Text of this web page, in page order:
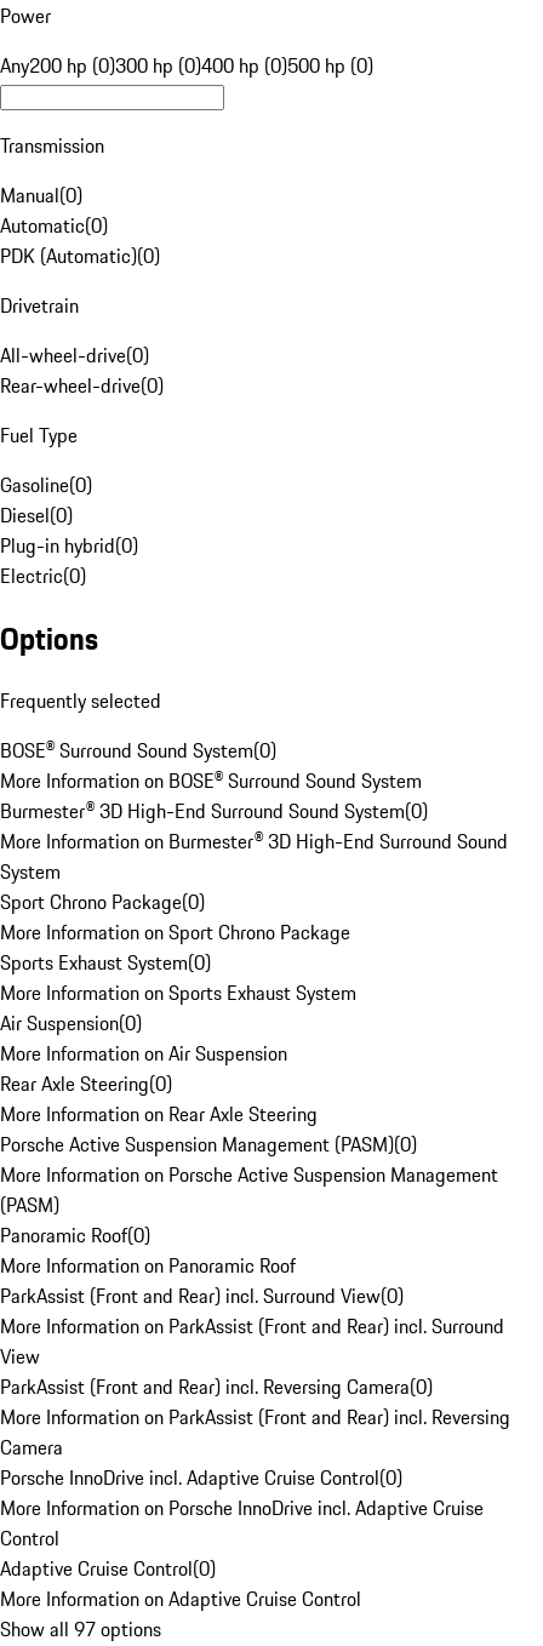
Power
Any200 hp (0)300 hp (0)400 hp (0)500 hp (0)
Transmission
Manual(0)
Automatic(0)
PDK (Automatic)(0)
Drivetrain
All-wheel-drive(0)
Rear-wheel-drive(0)
Fuel Type
Gasoline(0)
Diesel(0)
Plug-in hybrid(0)
Electric(0)
Options
Frequently selected
BOSE® Surround Sound System(0)
More Information on BOSE® Surround Sound System
Burmester® 3D High-End Surround Sound System(0)
More Information on Burmester® 3D High-End Surround Sound
System
Sport Chrono Package(0)
More Information on Sport Chrono Package
Sports Exhaust System(0)
More Information on Sports Exhaust System
Air Suspension(0)
More Information on Air Suspension
Rear Axle Steering(0)
More Information on Rear Axle Steering
Porsche Active Suspension Management (PASM)(0)
More Information on Porsche Active Suspension Management
(PASM)
Panoramic Roof(0)
More Information on Panoramic Roof
ParkAssist (Front and Rear) incl. Surround View(0)
More Information on ParkAssist (Front and Rear) incl. Surround
View
ParkAssist (Front and Rear) incl. Reversing Camera(0)
More Information on ParkAssist (Front and Rear) incl. Reversing
Camera
Porsche InnoDrive incl. Adaptive Cruise Control(0)
More Information on Porsche InnoDrive incl. Adaptive Cruise
Control
Adaptive Cruise Control(0)
More Information on Adaptive Cruise Control
Show all 97 options